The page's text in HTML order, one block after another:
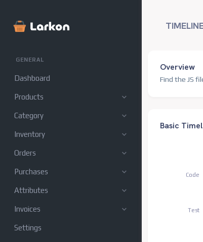
GENERAL
Dashboard
Products
Category
Inventory
Orders
Purchases
Attributes
Invoices
Settings
Overview
Find the JS
Basic
Code
Test